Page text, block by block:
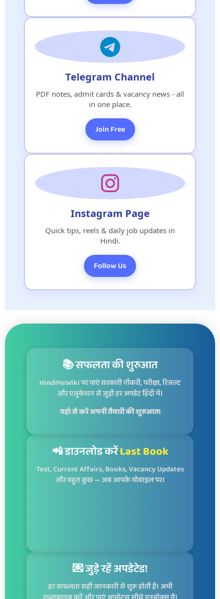
Telegram Channel
PDF notes, admit cards & vacancy news - all
in one place.
Join Free
Instagram Page
Quick tips, reels & daily job updates in
Hindi.
Follow Us
📚 सफलता की शुरुआत
HindiMeWiki पर पाएं सरकारी नौकरी, परीक्षा, रिजल्ट
और एजुकेशन से जुड़ी हर अपडेट हिंदी में।
यहाँ से करें अपनी तैयारी की शुरुआत!
📲 डाउनलोड करेंLast Book
Test, Current Affairs, Books, Vacancy Updates
और बहुत कुछ — अब आपके मोबाइल पर।
💌 जुड़े रहें अपडेटेड!
हर सफलता सही जानकारी से शुरू होती है। अभी